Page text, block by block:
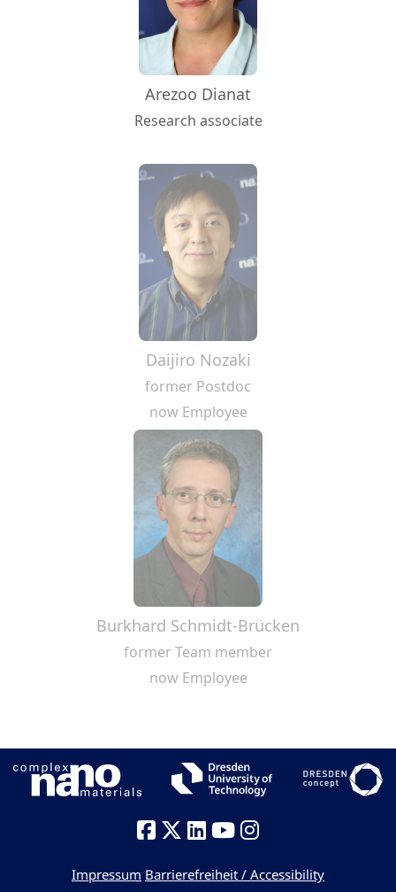
Arezoo Dianat
Research associate
Daijiro Nozaki
former Postdoc
now Employee
Burkhard Schmidt-Brücken
former Team member
now Employee
Impressum Barrierefreiheit / Accessibility